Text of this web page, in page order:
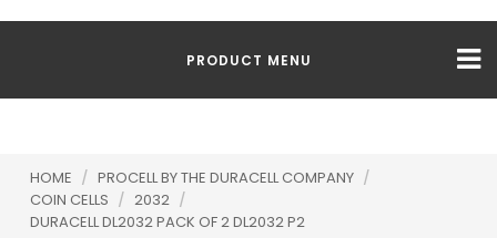
PRODUCT MENU
HOME / PROCELL BY THE DURACELL COMPANY /
COIN CELLS / 2032 /
DURACELL DL2032 PACK OF 2 DL2032 P2